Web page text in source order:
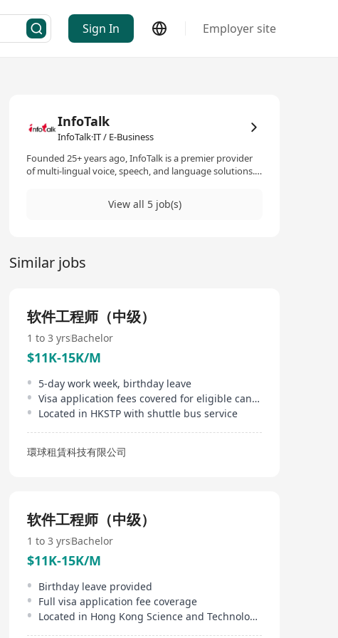
Sign In Employer site
InfoTalk
InfoTalk·IT / E-Business
Founded 25+ years ago, InfoTalk is a premier provider
of multi-lingual voice, speech, and language solutions.
for all the voice and language needs of many
and natural language understanding, InfoTalk-RSVP is
ideal for a variety of voice and language solutions, such
intelligent interactive voice response (IIVR and IVR)
systems, speech transcription, and voice-enabled
applications. InfoTalk-RSVP is embedded in powerful
solutions used in a wide range of industries, including
telecommunications, finance, banking, transportation,
logistics, utilities, travel, tourism, and the visually-
impaired.
View all 5 job(s)
Similar jobs
软件工程师（中级）
1 to 3 yrsBachelor
$11K-15K/M
5-day work week, birthday leave
Visa application fees covered for eligible candidates
Located in HKSTP with shuttle bus service
環球租賃科技有限公司
软件工程师（中级）
1 to 3 yrsBachelor
$11K-15K/M
Birthday leave provided
Full visa application fee coverage
Located in Hong Kong Science and Technology Parks